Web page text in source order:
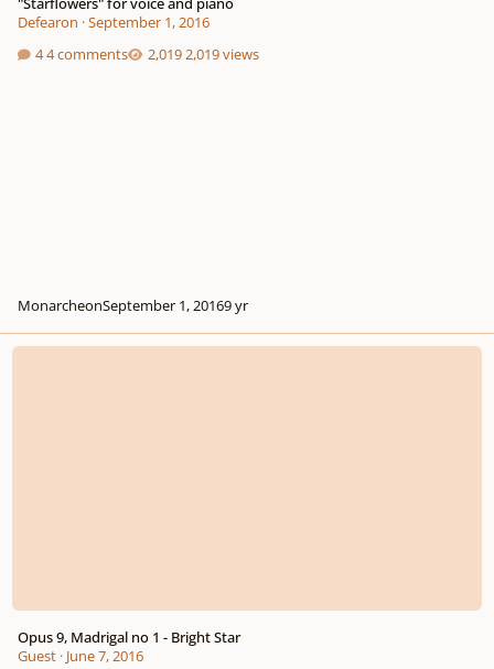
Defearon ·September 1, 2016
4 comments
2,019 views
MonarcheonSeptember 1, 20169 yr
Opus 9, Madrigal no 1 - Bright Star
Opus 9, Madrigal no 1 - Bright Star
Guest· June 7, 2016